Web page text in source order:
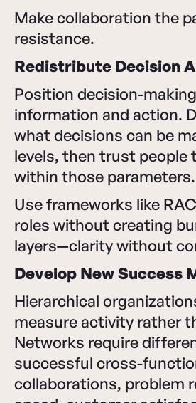
Make collaboration the
resistance.
Redistribute Decision
Position decision-
information and action.
what decisions can be
levels, then trust people
within those parameters.
Use frameworks like
roles without creating
layers—clarity without
Develop New Success
Hierarchical
measure activity rather
Networks require
successful cross-
collaborations, problem